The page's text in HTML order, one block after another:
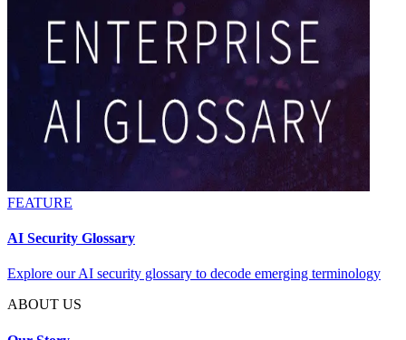
FEATURE
AI Security Glossary
Explore our AI security glossary to decode emerging terminology
ABOUT US